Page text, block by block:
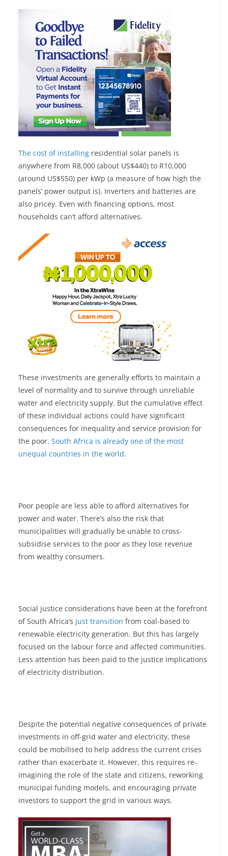
The cost of installing residential solar panels is
anywhere from R8,000 (about US$440) to R10,000
(around US$550) per kWp (a measure of how high the
panels’ power output is). Inverters and batteries are
also pricey. Even with financing options, most
households can’t afford alternatives.
These investments are generally efforts to maintain a
level of normality and to survive through unreliable
water and electricity supply. But the cumulative effect
of these individual actions could have significant
consequences for inequality and service provision for
the poor. South Africa is already one of the most
unequal countries in the world.
Poor people are less able to afford alternatives for
power and water. There’s also the risk that
municipalities will gradually be unable to cross-
subsidise services to the poor as they lose revenue
from wealthy consumers.
Social justice considerations have been at the forefront
of South Africa’s just transition from coal-based to
renewable electricity generation. But this has largely
focused on the labour force and affected communities.
Less attention has been paid to the justice implications
of electricity distribution.
Despite the potential negative consequences of private
investments in off-grid water and electricity, these
could be mobilised to help address the current crises
rather than exacerbate it. However, this requires re-
imagining the role of the state and citizens, reworking
municipal funding models, and encouraging private
investors to support the grid in various ways.